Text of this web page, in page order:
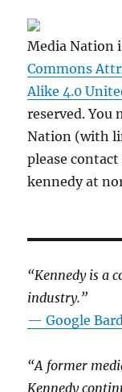
Media Nation
Commons
Alike 4.0
reserved.
Nation (with
please
kennedy at
“Kennedy is a
industry.”
— Google
“A former
Kennedy